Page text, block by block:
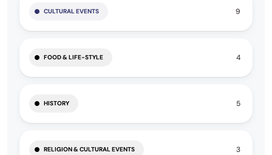
CULTURAL EVENTS 9
FOOD & LIFE-STYLE 4
HISTORY 5
RELIGION & CULTURAL EVENTS 3